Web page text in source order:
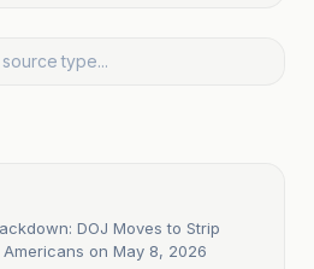
DOJ Moves to Strip
Americans on May 8, 2026